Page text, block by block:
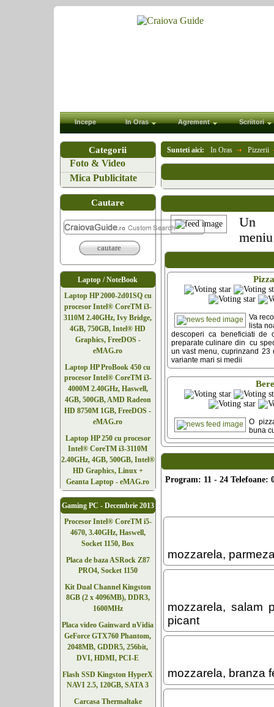
Incepe In Oras Agrement Scriitori
Categorii
Foto & Video
Mica Publicitate
Cautare
cautare
Laptop / NoteBook
Laptop HP 2000-2d01SQ cu
procesor Intel® CoreTM i3-
3110M 2.40GHz, Ivy Bridge,
4GB, 750GB, Intel® HD
Graphics, FreeDOS -
eMAG.ro
Laptop HP ProBook 450 cu
procesor Intel® CoreTM i3-
4000M 2.40GHz, Haswell,
4GB, 500GB, AMD Radeon
HD 8750M 1GB, FreeDOS -
eMAG.ro
Laptop HP 250 cu procesor
Intel® CoreTM i3-3110M
2.40GHz, 4GB, 500GB, Intel®
HD Graphics, Linux +
Geanta Laptop - eMAG.ro
Gaming PC - Decembrie 2013
Procesor Intel® CoreTM i5-
4670, 3.40GHz, Haswell,
Socket 1150, Box
Placa de baza ASRock Z87
PRO4, Socket 1150
Kit Dual Channel Kingston
8GB (2 x 4096MB), DDR3,
1600MHz
Placa video Gainward nVidia
GeForce GTX760 Phantom,
2048MB, GDDR5, 256bit,
DVI, HDMI, PCI-E
Flash SSD Kingston HyperX
NAVI 2.5, 120GB, SATA 3
Carcasa Thermaltake
Sunteti aici: In Oras Pizzerii
Un
Va
lista
descoperi ca beneficiati de
preparate culinare din cu
un vast menu, cuprinzand
variante mari si medii
O
buna
Program: 11 - 24 Telefoane:
mozzarela,
mozzarela, salam
picant
mozzarela, branza